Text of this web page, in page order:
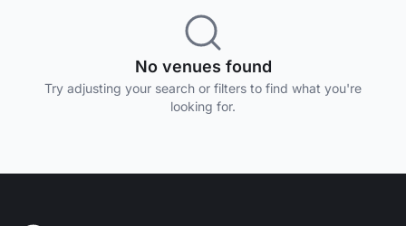
No venues found
Try adjusting your search or filters to find what you're
looking for.